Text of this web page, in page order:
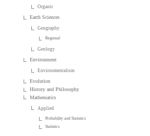
Organic
Earth Sciences
Geography
Regional
Geology
Environment
Environmentalism
Evolution
History and Philosophy
Mathematics
Applied
Probability and Statistics
Statistics